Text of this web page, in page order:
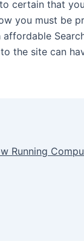
certain that
you must be
affordable
the site can
Running